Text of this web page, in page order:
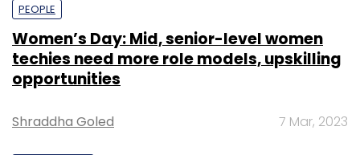
PEOPLE
Women’s Day: Mid, senior-level women
techies need more role models, upskilling
opportunities
Shraddha Goled 7 Mar, 2023